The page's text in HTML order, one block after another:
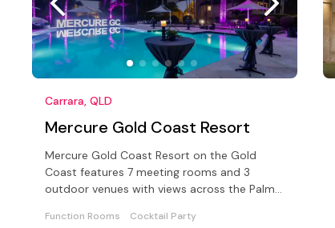
Carrara, QLD
Mercure Gold Coast Resort
Mercure Gold Coast Resort on the Gold
Coast features 7 meeting rooms and 3
outdoor venues with views across the Palm
Function Rooms
Cocktail Party